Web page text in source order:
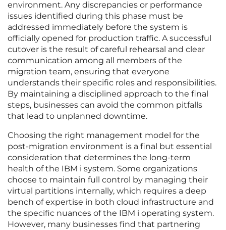
environment. Any discrepancies or performance
issues identified during this phase must be
addressed immediately before the system is
officially opened for production traffic. A successful
cutover is the result of careful rehearsal and clear
communication among all members of the
migration team, ensuring that everyone
understands their specific roles and responsibilities.
By maintaining a disciplined approach to the final
steps, businesses can avoid the common pitfalls
that lead to unplanned downtime.
Choosing the right management model for the
post-migration environment is a final but essential
consideration that determines the long-term
health of the IBM i system. Some organizations
choose to maintain full control by managing their
virtual partitions internally, which requires a deep
bench of expertise in both cloud infrastructure and
the specific nuances of the IBM i operating system.
However, many businesses find that partnering